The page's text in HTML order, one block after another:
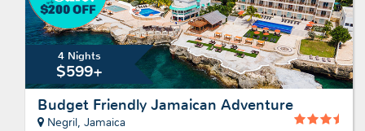
4 Nights
$599+
Budget Friendly Jamaican Adventure
Negril, Jamaica